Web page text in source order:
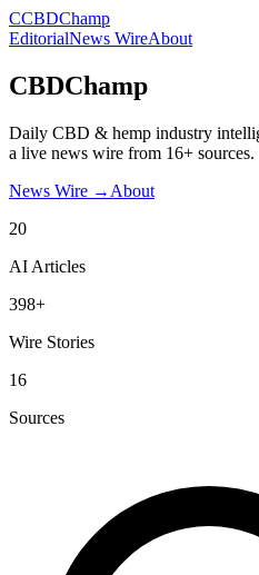
CCBDChamp
EditorialNews WireAbout
CBDChamp
Daily CBD & hemp industry
a live news wire from 16+ sources.
News Wire → About
20
AI Articles
398+
Wire Stories
16
Sources